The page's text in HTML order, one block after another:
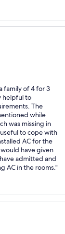
family of 4 for 3
helpful to
The
while
was missing in
to cope with
AC for the
have given
admitted and
AC in the rooms."